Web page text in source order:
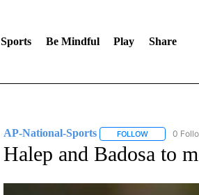
Sports Be Mindful Play Share
AP-National-Sports FOLLOWFOLLOW
0
Halep and Badosa to